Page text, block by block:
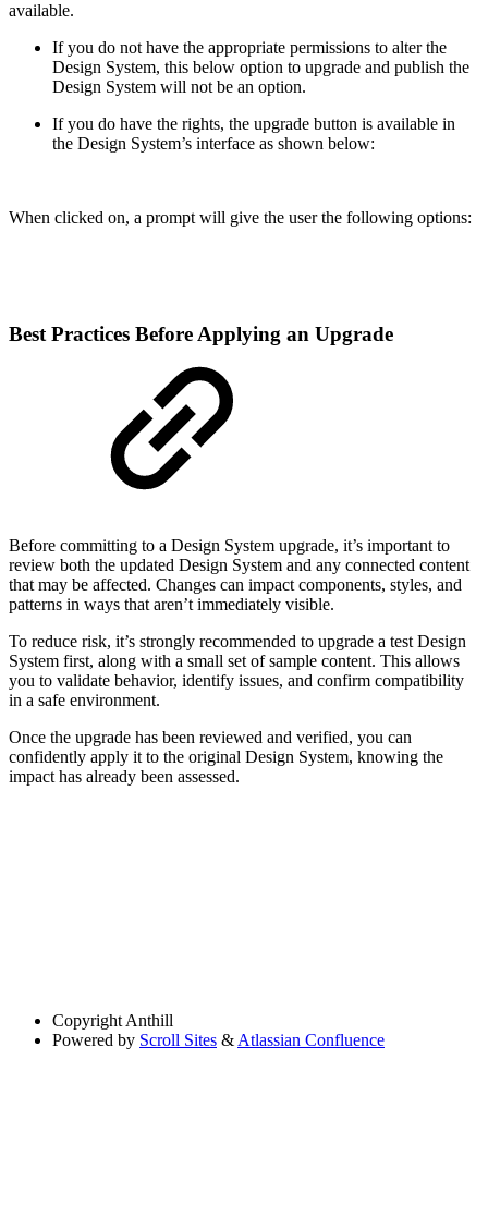
available.
If you do not have the appropriate permissions to alter the
Design System, this below option to upgrade and publish the
Design System will not be an option.
If you do have the rights, the upgrade button is available in
the Design System’s interface as shown below:
When clicked on, a prompt will give the user the following options:
Best Practices Before Applying an Upgrade
Before committing to a Design System upgrade, it’s important to
review both the updated Design System and any connected content
that may be affected. Changes can impact components, styles, and
patterns in ways that aren’t immediately visible.
To reduce risk, it’s strongly recommended to upgrade a test Design
System first, along with a small set of sample content. This allows
you to validate behavior, identify issues, and confirm compatibility
in a safe environment.
Once the upgrade has been reviewed and verified, you can
confidently apply it to the original Design System, knowing the
impact has already been assessed.
Copyright Anthill
Powered by Scroll Sites & Atlassian Confluence